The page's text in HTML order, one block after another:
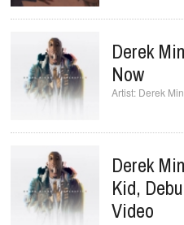
Derek
Now
Derek
Derek
Kid,
Video